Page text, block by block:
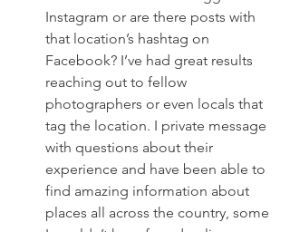
Instagram or are there posts with
that location’s hashtag on
Facebook? I’ve had great results
reaching out to fellow
photographers or even locals that
tag the location. I private message
with questions about their
experience and have been able to
find amazing information about
places all across the country, some